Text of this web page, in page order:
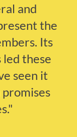
and
the
Its
led these
seen it